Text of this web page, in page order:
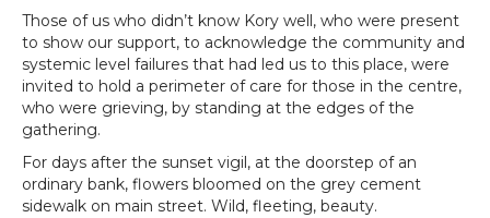
Those of us who didn’t know Kory well, who were present
to show our support, to acknowledge the community and
systemic level failures that had led us to this place, were
invited to hold a perimeter of care for those in the centre,
who were grieving, by standing at the edges of the
gathering.
For days after the sunset vigil, at the doorstep of an
ordinary bank, flowers bloomed on the grey cement
sidewalk on main street. Wild, fleeting, beauty.